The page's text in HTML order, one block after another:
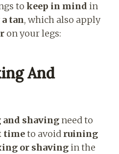
to keep in mind in
tan, which also apply
on your legs:
And
shaving need to
timeto avoid ruining
or shavingin the